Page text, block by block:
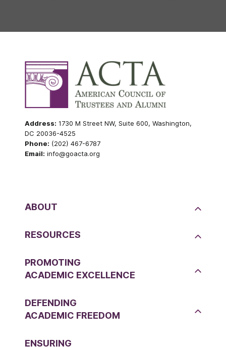
Address: 1730 M Street NW, Suite 600, Washington,
DC 20036-4525
Phone: (202) 467-6787
Email: info@goacta.org
ABOUT
RESOURCES
PROMOTING
ACADEMIC EXCELLENCE
DEFENDING
ACADEMIC FREEDOM
ENSURING